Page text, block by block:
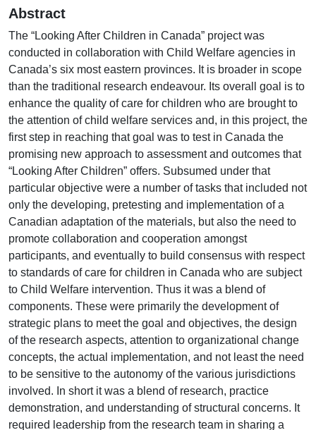
Abstract
The “Looking After Children in Canada” project was
conducted in collaboration with Child Welfare agencies in
Canada’s six most eastern provinces. It is broader in scope
than the traditional research endeavour. Its overall goal is to
enhance the quality of care for children who are brought to
the attention of child welfare services and, in this project, the
first step in reaching that goal was to test in Canada the
promising new approach to assessment and outcomes that
“Looking After Children” offers. Subsumed under that
particular objective were a number of tasks that included not
only the developing, pretesting and implementation of a
Canadian adaptation of the materials, but also the need to
promote collaboration and cooperation amongst
participants, and eventually to build consensus with respect
to standards of care for children in Canada who are subject
to Child Welfare intervention. Thus it was a blend of
components. These were primarily the development of
strategic plans to meet the goal and objectives, the design
of the research aspects, attention to organizational change
concepts, the actual implementation, and not least the need
to be sensitive to the autonomy of the various jurisdictions
involved. In short it was a blend of research, practice
demonstration, and understanding of structural concerns. It
required leadership from the research team in sharing a